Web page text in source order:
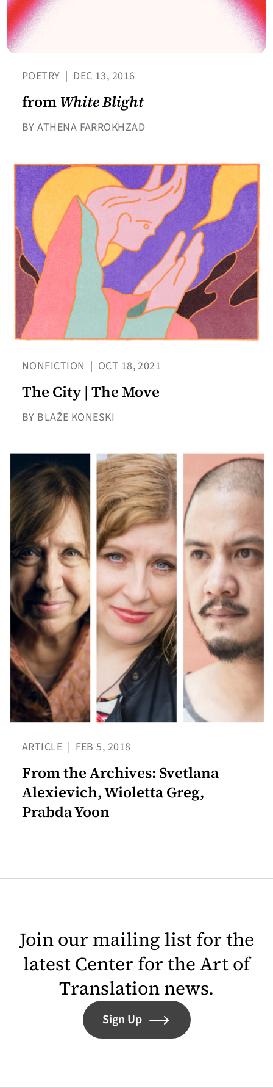
POETRY | DEC 13, 2016
fromWhite Blight
BY ATHENA FARROKHZAD
NONFICTION | OCT 18, 2021
The City | The Move
BY BLAŽE KONESKI
ARTICLE | FEB 5, 2018
From the Archives: Svetlana
Alexievich, Wioletta Greg,
Prabda Yoon
Join our mailing list for the
latest Center for the Art of
Translation news.
Sign Up